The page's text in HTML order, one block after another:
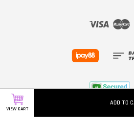
VIEW CART
ADD TO
Visa